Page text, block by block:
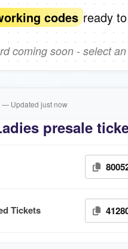
codes ready
coming soon - select
— Updated just now
presale
Tickets